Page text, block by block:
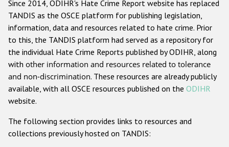
Anti-Semitic hate crime
Anti-Muslim hate crime
Anti-Christian hate crime
Other hate crime based on religion or belief
Gender-based hate crime
Проекты БДИПЧ
Since 2014, ODIHR's Hate Crime Report website has replaced
TANDIS as the OSCE platform for publishing legislation,
information, data and resources related to hate crime. Prior
to this, the TANDIS platform had served as a repository for
the individual Hate Crime Reports published by ODIHR, along
with other information and resources related to tolerance
and non-discrimination. These resources are already publicly
available, with all OSCE resources published on the ODIHR
website.
The following section provides links to resources and
collections previously hosted on TANDIS: